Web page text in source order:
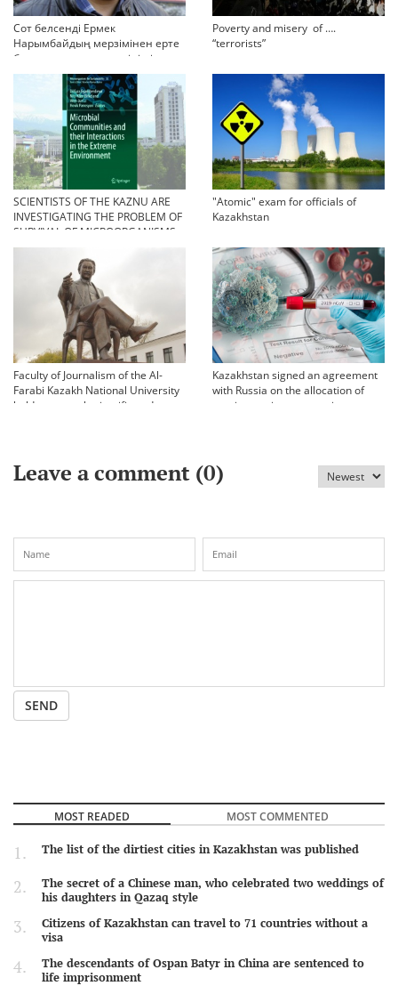
Сот белсенді Ермек
Нарымбайдың мерзімінен ерте
босап шығу туралы өтінішін
орындамады
Poverty and misery of ….
“terrorists”
SCIENTISTS OF THE KAZNU ARE
INVESTIGATING THE PROBLEM OF
SURVIVAL OF MICROORGANISMS
IN EXTREME CONDITIONS
"Atomic" exam for officials of
Kazakhstan
Faculty of Journalism of the Al-
Farabi Kazakh National University
held an annual scientific and
Kazakhstan signed an agreement
with Russia on the allocation of
vaccine against coronavirus
Leave a comment (0)
SEND
MOST READED MOST COMMENTED
The list of the dirtiest cities in Kazakhstan was published
The secret of a Chinese man, who celebrated two weddings of
his daughters in Qazaq style
Citizens of Kazakhstan can travel to 71 countries without a
visa
The descendants of Ospan Batyr in China are sentenced to
life imprisonment